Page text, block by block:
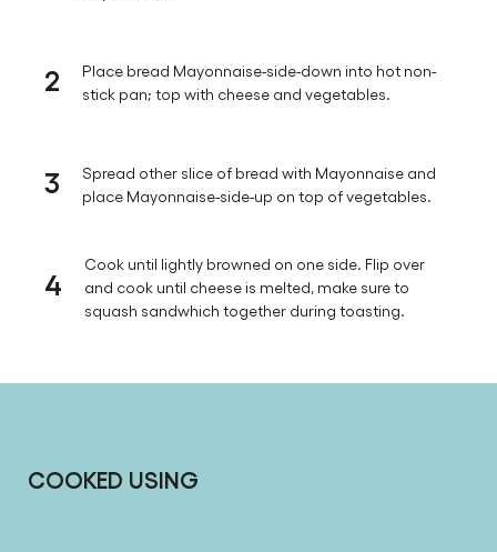
2
Place bread Mayonnaise-side-down into hot non-
stick pan; top with cheese and vegetables.
3
Spread other slice of bread with Mayonnaise and
place Mayonnaise-side-up on top of vegetables.
4
Cook until lightly browned on one side. Flip over
and cook until cheese is melted, make sure to
squash sandwhich together during toasting.
COOKED USING